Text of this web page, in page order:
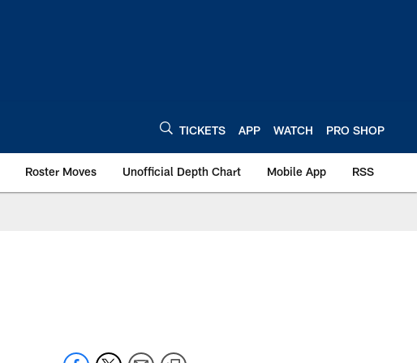
TICKETS APP WATCH PRO SHOP
Roster Moves Unofficial Depth Chart Mobile App RSS